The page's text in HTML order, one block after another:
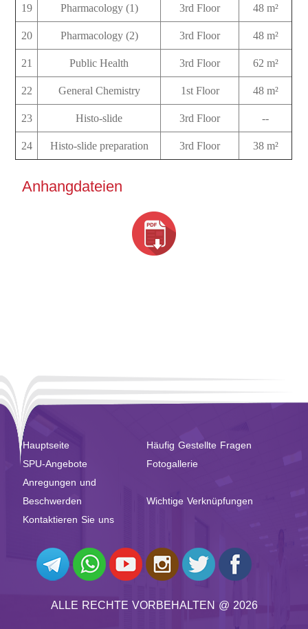
48 m²
3rd Floor
Pharmacology (1)
19
48 m²
3rd Floor
Pharmacology (2)
20
62 m²
3rd Floor
Public Health
21
48 m²
1st Floor
General Chemistry
22
--
3rd Floor
Histo-slide
23
38 m²
3rd Floor
Histo-slide preparation
24
Anhangdateien
Hauptseite
Häufig Gestellte Fragen
SPU-Angebote
Fotogallerie
Anregungen und
Beschwerden
Wichtige Verknüpfungen
Kontaktieren Sie uns
ALLE RECHTE VORBEHALTEN @ 2026